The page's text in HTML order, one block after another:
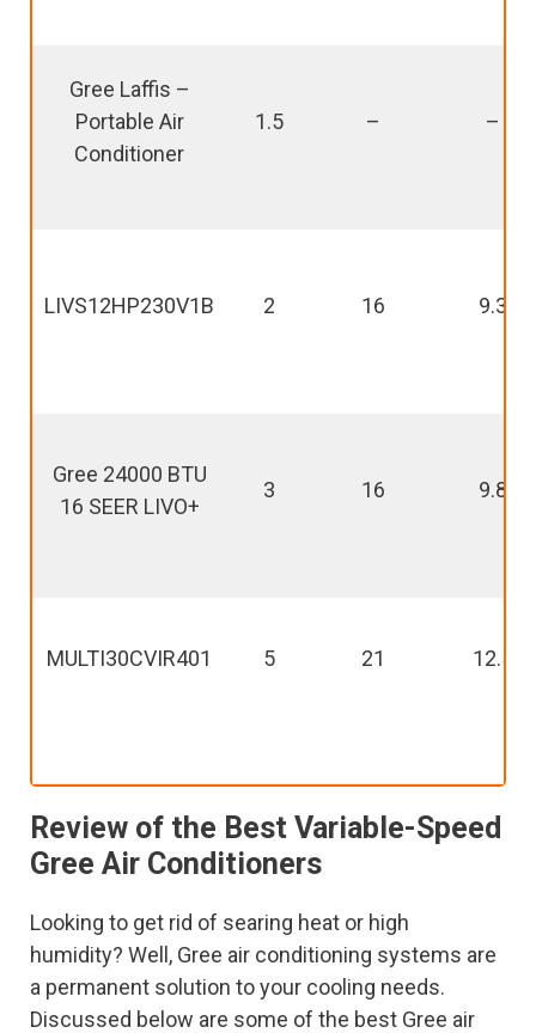
Gree Laffis –
Portable Air
Conditioner
1.5 – –
LIVS12HP230V1B 2 16 9.3
Gree 24000 BTU
16 SEER LIVO+
3 16 9.8
MULTI30CVIR401 5 21 12.5
Review of the Best Variable-Speed
Gree Air Conditioners
Looking to get rid of searing heat or high
humidity? Well, Gree air conditioning systems are
a permanent solution to your cooling needs.
Discussed below are some of the best Gree air